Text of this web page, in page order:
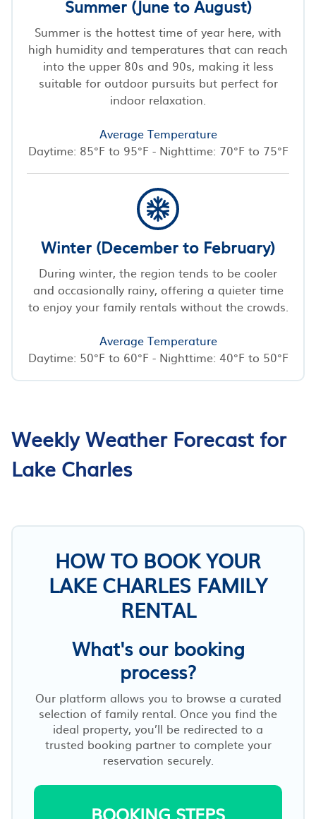
Summer (June to August)
Summer is the hottest time of year here, with
high humidity and temperatures that can reach
into the upper 80s and 90s, making it less
suitable for outdoor pursuits but perfect for
indoor relaxation.
Average Temperature
Daytime: 85°F to 95°F - Nighttime: 70°F to 75°F
Winter (December to February)
During winter, the region tends to be cooler
and occasionally rainy, offering a quieter time
to enjoy your family rentals without the crowds.
Average Temperature
Daytime: 50°F to 60°F - Nighttime: 40°F to 50°F
Weekly Weather Forecast for
Lake Charles
HOW TO BOOK YOUR
LAKE CHARLES FAMILY
RENTAL
What's our booking
process?
Our platform allows you to browse a curated
selection of family rental. Once you find the
ideal property, you’ll be redirected to a
trusted booking partner to complete your
reservation securely.
BOOKING STEPS